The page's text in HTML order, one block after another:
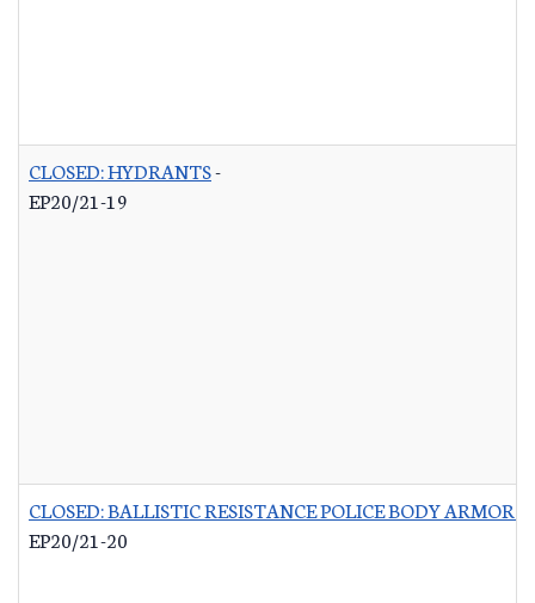
CLOSED: HYDRANTS-
EP20/21-19
CLOSED: BALLISTIC RESISTANCE POLICE BODY ARMOR
EP20/21-20